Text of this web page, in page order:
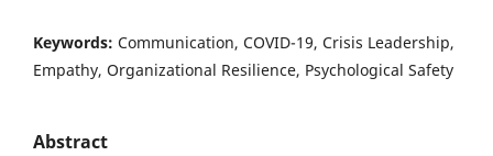
Keywords: Communication, COVID-19, Crisis Leadership,
Empathy, Organizational Resilience, Psychological Safety
Abstract